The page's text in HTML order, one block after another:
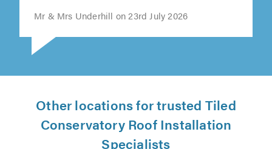
Mr & Mrs Underhill on 23rd July 2026
Other locations for trusted Tiled
Conservatory Roof Installation
Specialists